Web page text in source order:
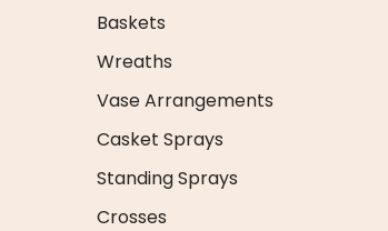
Baskets
Wreaths
Vase Arrangements
Casket Sprays
Standing Sprays
Crosses